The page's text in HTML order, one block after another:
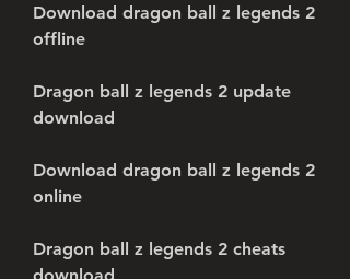
Download dragon ball z legends 2
offline
Dragon ball z legends 2 update
download
Download dragon ball z legends 2
online
Dragon ball z legends 2 cheats